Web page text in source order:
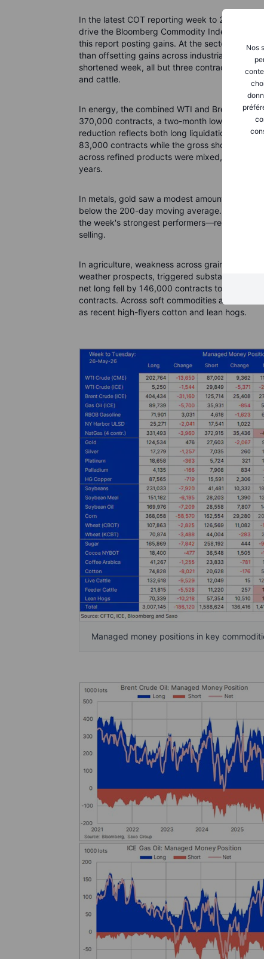
Nos
In the latest COT reporting week to 26 May,
drive the Bloomberg Commodity Index 4%
this report posting gains. At the sector level,
than offsetting gains across industrial and
shortened week, all but three contracts
and cattle.
In energy, the combined WTI and Brent
370,000 contracts, a two-month low and
reduction reflects both long liquidation and
83,000 contracts while the gross short
across refined products were mixed, while the
years.
In metals, gold saw a modest amount of
below the 200-day moving average. Silver
the week's strongest performers—recorded a
selling.
In agriculture, weakness across grains and
weather prospects, triggered substantial
net long fell by 146,000 contracts to 667,000,
contracts. Across soft commodities and
as recent high-flyers cotton and lean hogs.
Managed money positions in key